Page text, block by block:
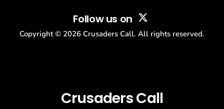
Follow us on
Copyright © 2026 Crusaders Call. All rights reserved.
Crusaders Call